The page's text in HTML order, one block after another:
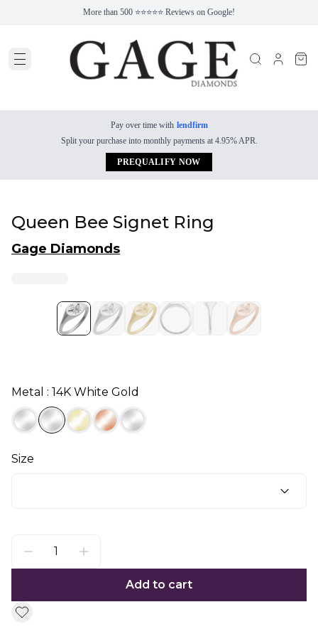
More than 500 ⭐⭐⭐⭐⭐ Reviews on Google!
Pay over time with lendfirm
Split your purchase into monthly payments at 4.95% APR.
PREQUALIFY NOW
Queen Bee Signet Ring
Gage Diamonds
Metal : 14K White Gold
Size
Add to cart